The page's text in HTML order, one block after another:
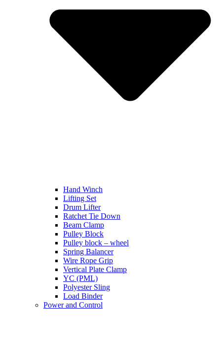
Hand Winch
Lifting Set
Drum Lifter
Ratchet Tie Down
Beam Clamp
Pulley Block
Pulley block – wheel
Spring Balancer
Wire Rope Grip
Vertical Plate Clamp
YC (PML)
Polyester Sling
Load Binder
Power and Control